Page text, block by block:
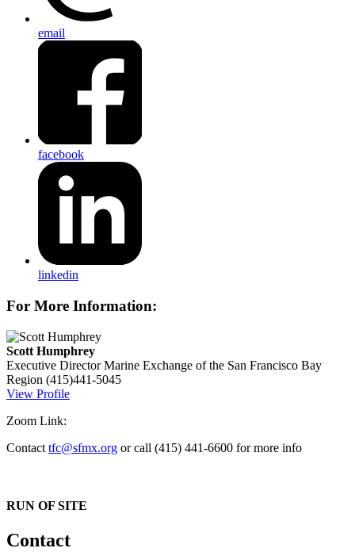
email
facebook
linkedin
For More Information:
Scott Humphrey
Executive Director Marine Exchange of the San Francisco Bay
Region (415)441-5045
View Profile
Zoom Link:
Contact tfc@sfmx.org or call (415) 441-6600 for more info
RUN OF SITE
Contact